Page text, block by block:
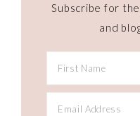
Subscribe for
and